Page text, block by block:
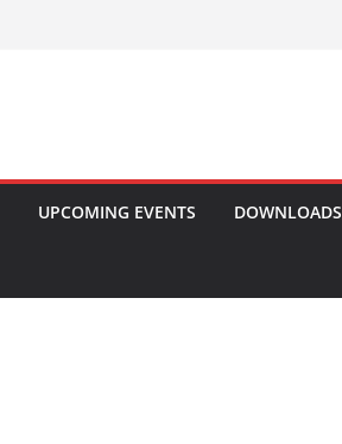
UPCOMING EVENTS DOWNLOADS